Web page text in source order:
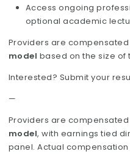
Access ongoing
optional academic
Providers are compensated
model based on the size
Interested? Submit your
—
Providers are
model, with earnings tied
panel. Actual